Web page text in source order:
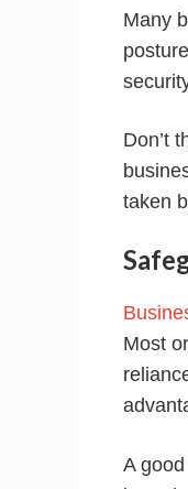
Many
Don’t
taken
Most
A